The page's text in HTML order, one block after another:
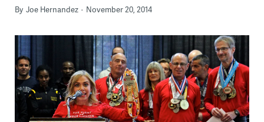
By Joe Hernandez November 20, 2014